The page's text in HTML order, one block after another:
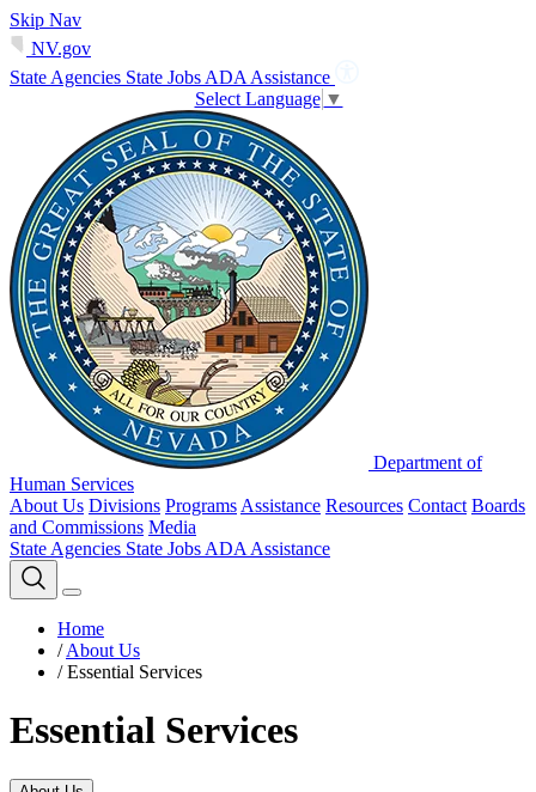
Skip Nav
NV.gov
State Agencies State Jobs ADA Assistance
Select Language ▼
Department of
Human Services
About Us Divisions Programs Assistance Resources Contact Boards
and Commissions Media
State Agencies State Jobs ADA Assistance
Home
/ About Us
/ Essential Services
Essential Services